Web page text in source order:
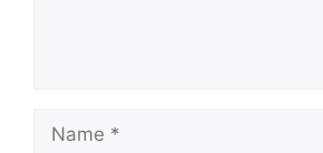
Name